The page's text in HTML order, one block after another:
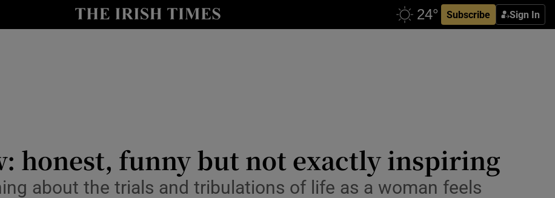
Subscribe Sign In
honest, funny but not exactly inspiring
about the trials and tribulations of life as a woman feels